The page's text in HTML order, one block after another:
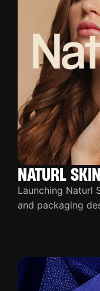
NATURL SKIN
Launching Naturl
and packaging